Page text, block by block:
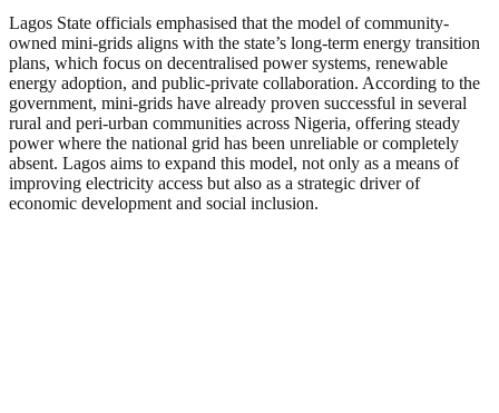
Lagos State officials emphasised that the model of community-
owned mini-grids aligns with the state’s long-term energy transition
plans, which focus on decentralised power systems, renewable
energy adoption, and public-private collaboration. According to the
government, mini-grids have already proven successful in several
rural and peri-urban communities across Nigeria, offering steady
power where the national grid has been unreliable or completely
absent. Lagos aims to expand this model, not only as a means of
improving electricity access but also as a strategic driver of
economic development and social inclusion.